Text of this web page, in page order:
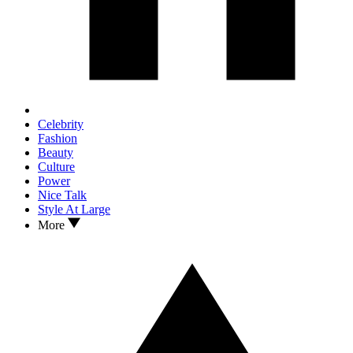
Celebrity
Fashion
Beauty
Culture
Power
Nice Talk
Style At Large
More